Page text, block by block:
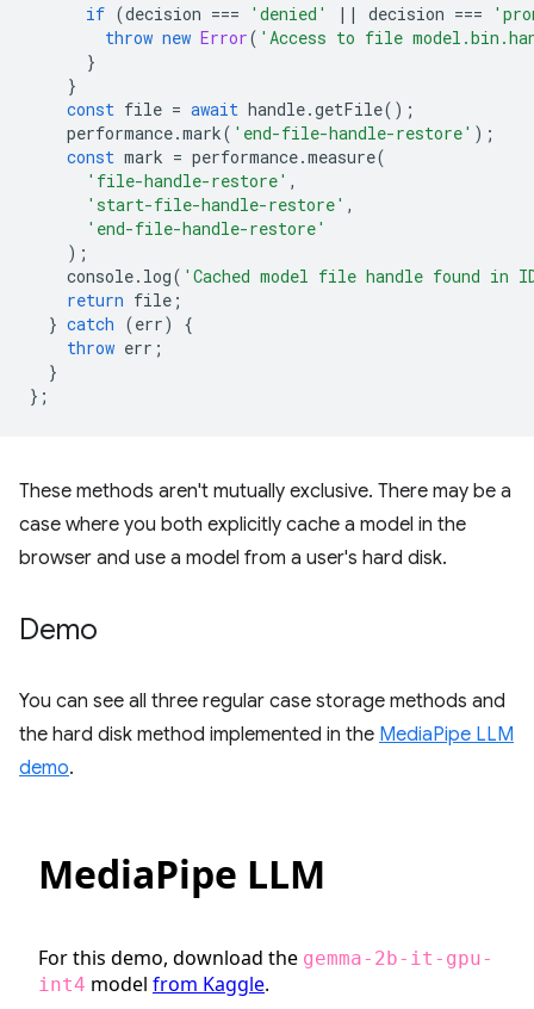
if (decision === 'denied' || decision ===
throw new Error( 'Access to file
}
}
const file = await handle.getFile();
performance.mark( 'end-file-handle-restore' );
const mark = performance.measure(
'file-handle-restore' ,
'start-file-handle-restore' ,
'end-file-handle-restore'
);
console. log( 'Cached model file handle found in
return file ;
} catch (err)
{
throw err ;
}
};
These methods aren't mutually exclusive. There may be a
case where you both explicitly cache a model in the
browser and use a model from a user's hard disk.
Demo
You can see all three regular case storage methods and
the hard disk method implemented in the MediaPipe LLM
demo.